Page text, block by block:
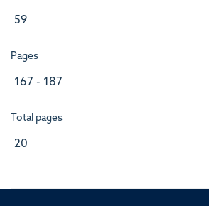
59
Pages
167 - 187
Total pages
20